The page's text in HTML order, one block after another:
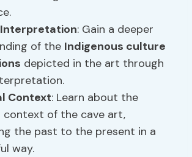
: Gain a deeper
of the Indigenous culture
depicted in the art through
Context: Learn about the
context of the cave art,
the past to the present in a
way.